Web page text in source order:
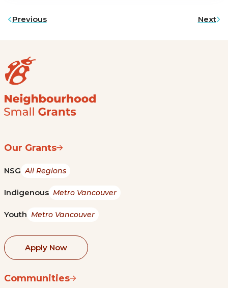
Previous Next
Our Grants
NSG All Regions
Indigenous Metro Vancouver
Youth Metro Vancouver
Apply Now
Communities